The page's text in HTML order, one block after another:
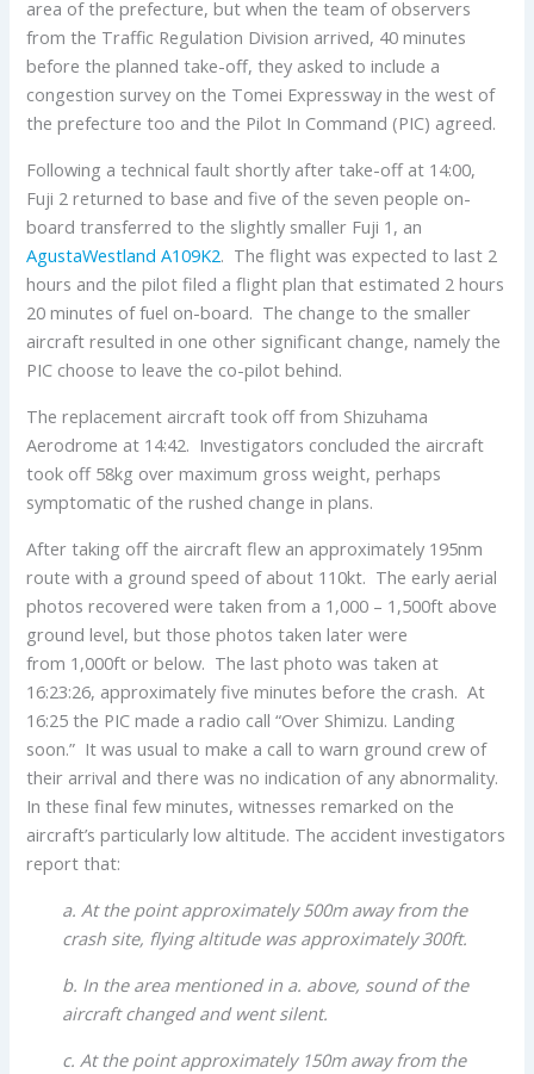
area of the prefecture, but when the team of observers
from the Traffic Regulation Division arrived, 40 minutes
before the planned take-off, they asked to include a
congestion survey on the Tomei Expressway in the west of
the prefecture too and the Pilot In Command (PIC) agreed.
Following a technical fault shortly after take-off at 14:00,
Fuji 2 returned to base and five of the seven people on-
board transferred to the slightly smaller Fuji 1, an
AgustaWestland A109K2. The flight was expected to last 2
hours and the pilot filed a flight plan that estimated 2 hours
20 minutes of fuel on-board. The change to the smaller
aircraft resulted in one other significant change, namely the
PIC choose to leave the co-pilot behind.
The replacement aircraft took off from Shizuhama
Aerodrome at 14:42. Investigators concluded the aircraft
took off 58kg over maximum gross weight, perhaps
symptomatic of the rushed change in plans.
After taking off the aircraft flew an approximately 195nm
route with a ground speed of about 110kt. The early aerial
photos recovered were taken from a 1,000 – 1,500ft above
ground level, but those photos taken later were
from 1,000ft or below. The last photo was taken at
16:23:26, approximately five minutes before the crash. At
16:25 the PIC made a radio call “Over Shimizu. Landing
soon.” It was usual to make a call to warn ground crew of
their arrival and there was no indication of any abnormality.
In these final few minutes, witnesses remarked on the
aircraft’s particularly low altitude. The accident investigators
report that:
a. At the point approximately 500m away from the
crash site, flying altitude was approximately 300ft.
b. In the area mentioned in a. above, sound of the
aircraft changed and went silent.
c. At the point approximately 150m away from the